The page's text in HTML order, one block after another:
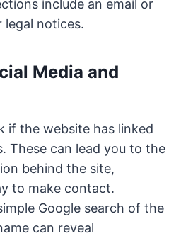
include an email or
legal notices.
Media and
if the website has linked
These can lead you to the
behind the site,
to make contact.
Google search of the
can reveal